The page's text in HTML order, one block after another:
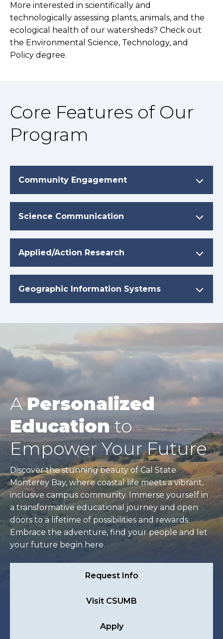
More interested in scientifically and
technologically assessing plants, animals, and the
ecological health of our watersheds? Check out
the Environmental Science, Technology, and
Policy degree.
Core Features of Our
Program
Community Engagement
Science Communication
Applied/Action Research
Geographic Information Systems
APersonalized
Educationto
Empower Your Future
Discover the stunning beauty of Cal State
Monterey Bay, where coastal life meets a vibrant,
inclusive campus community. Immerse yourself in
a transformative educational journey and open
doors to a lifetime of possibilities and rewards.
Embrace the adventure, find your people and let
your future begin here.
Request Info
Visit CSUMB
Apply